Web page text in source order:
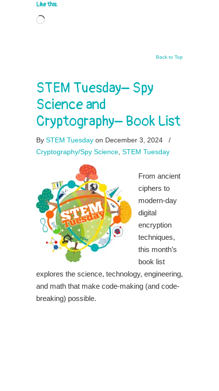
Like this:
Loading…
Back to Top
STEM Tuesday– Spy
Science and
Cryptography– Book List
By STEM Tuesday on December 3, 2024
/
Cryptography/Spy Science STEM Tuesday
From ancient
ciphers to
modern-day
digital
encryption
techniques,
this month’s
book list
explores the science, technology, engineering,
and math that make code-making (and code-
breaking) possible.